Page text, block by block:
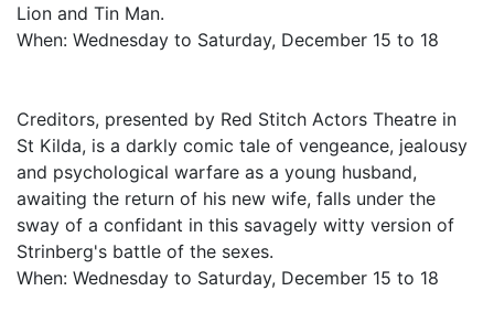
Lion and Tin Man.
When: Wednesday to Saturday, December 15 to 18
Creditors, presented by Red Stitch Actors Theatre in
St Kilda, is a darkly comic tale of vengeance, jealousy
and psychological warfare as a young husband,
awaiting the return of his new wife, falls under the
sway of a confidant in this savagely witty version of
Strinberg's battle of the sexes.
When: Wednesday to Saturday, December 15 to 18